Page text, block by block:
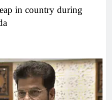
in country during